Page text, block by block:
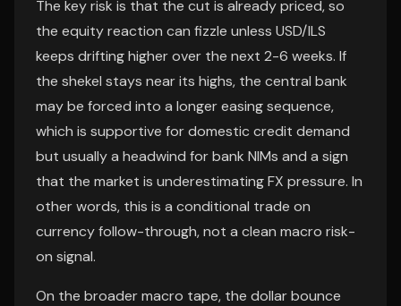
The key risk is that the cut is already priced, so
the equity reaction can fizzle unless USD/ILS
keeps drifting higher over the next 2-6 weeks. If
the shekel stays near its highs, the central bank
may be forced into a longer easing sequence,
which is supportive for domestic credit demand
but usually a headwind for bank NIMs and a sign
that the market is underestimating FX pressure. In
other words, this is a conditional trade on
currency follow-through, not a clean macro risk-
on signal.
On the broader macro tape, the dollar bounce